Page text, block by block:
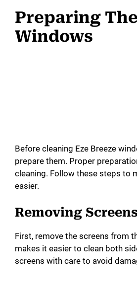
Preparing The
Windows
Before cleaning Eze Breeze
prepare them. Proper
cleaning. Follow these steps to
easier.
Removing Screens
First, remove the screens from
makes it easier to clean both
screens with care to avoid